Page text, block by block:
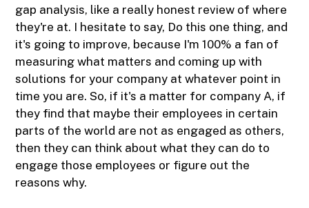
gap analysis, like a really honest review of where
they're at. I hesitate to say, Do this one thing, and
it's going to improve, because I'm 100% a fan of
measuring what matters and coming up with
solutions for your company at whatever point in
time you are. So, if it's a matter for company A, if
they find that maybe their employees in certain
parts of the world are not as engaged as others,
then they can think about what they can do to
engage those employees or figure out the
reasons why.